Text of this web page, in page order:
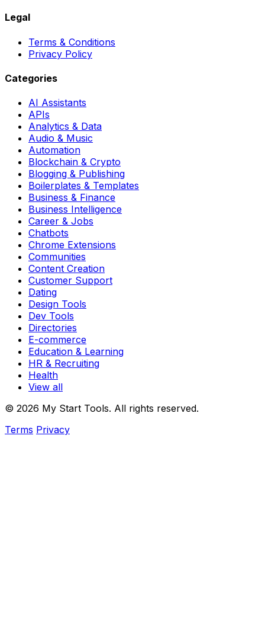
Legal
Terms & Conditions
Privacy Policy
Categories
AI Assistants
APIs
Analytics & Data
Audio & Music
Automation
Blockchain & Crypto
Blogging & Publishing
Boilerplates & Templates
Business & Finance
Business Intelligence
Career & Jobs
Chatbots
Chrome Extensions
Communities
Content Creation
Customer Support
Dating
Design Tools
Dev Tools
Directories
E-commerce
Education & Learning
HR & Recruiting
Health
View all
© 2026 My Start Tools. All rights reserved.
Terms Privacy